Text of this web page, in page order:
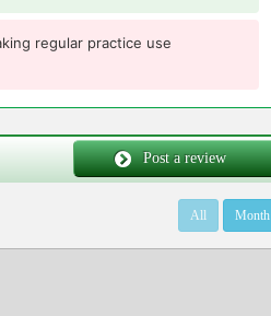
regular practice use
Post a review
All Month